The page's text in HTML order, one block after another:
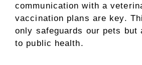
communication with a
vaccination plans are key.
only safeguards our pets but
to public health.